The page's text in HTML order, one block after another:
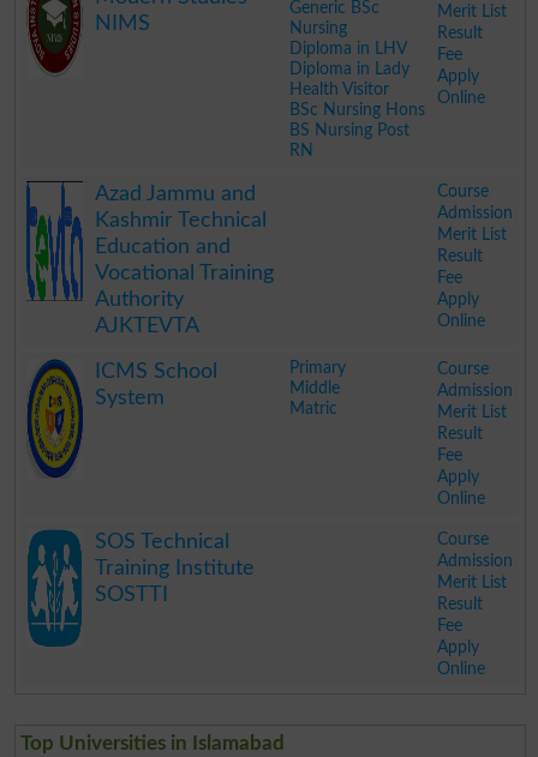
NIMS
Generic BSc
Nursing
Diploma in LHV
Diploma in Lady
Health Visitor
BSc Nursing Hons
BS Nursing Post
RN
Merit List
Result
Fee
Apply
Online
Azad Jammu and
Kashmir Technical
Education and
Vocational Training
Authority
AJKTEVTA
Course
Admission
Merit List
Result
Fee
Apply
Online
ICMS School
System
Primary
Middle
Matric
Course
Admission
Merit List
Result
Fee
Apply
Online
SOS Technical
Training Institute
SOSTTI
Course
Admission
Merit List
Result
Fee
Apply
Online
Top Universities in Islamabad